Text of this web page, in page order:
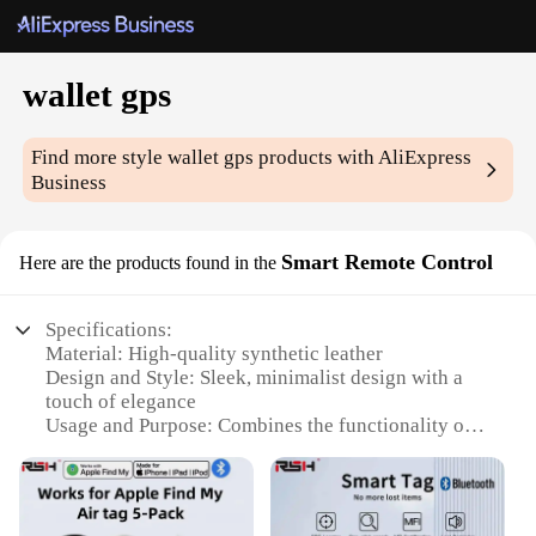
wallet gps
Find more stylewallet gps products with AliExpress
Business
Here are the products found in the Smart Remote Control
Specifications:
Material: High-quality synthetic leather
Design and Style: Sleek, minimalist design with a
touch of elegance
Usage and Purpose: Combines the functionality of a
Performance and Property: Built-in GPS tracking
system with a long-lasting battery life
Parts and Accessories: Includes a remote control for